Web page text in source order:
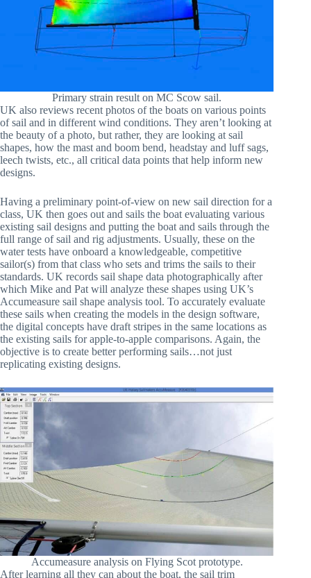
Primary strain result on MC Scow sail.
UK also reviews recent photos of the boats on various points
of sail and in different wind conditions. They aren’t looking at
the beauty of a photo, but rather, they are looking at sail
shapes, how the mast and boom bend, headstay and luff sags,
leech twists, etc., all critical data points that help inform new
designs.
Having a preliminary point-of-view on new sail direction for a
class, UK then goes out and sails the boat evaluating various
existing sail designs and putting the boat and sails through the
full range of sail and rig adjustments. Usually, these on the
water tests have onboard a knowledgeable, competitive
sailor(s) from that class who sets and trims the sails to their
standards. UK records sail shape data photographically after
which Mike and Pat will analyze these shapes using UK’s
Accumeasure sail shape analysis tool. To accurately evaluate
these sails when creating the models in the design software,
the digital concepts have draft stripes in the same locations as
the existing sails for apple-to-apple comparisons. Again, the
objective is to create better performing sails…not just
replicating existing designs.
Accumeasure analysis on Flying Scot prototype.
After learning all they can about the boat, the sail trim